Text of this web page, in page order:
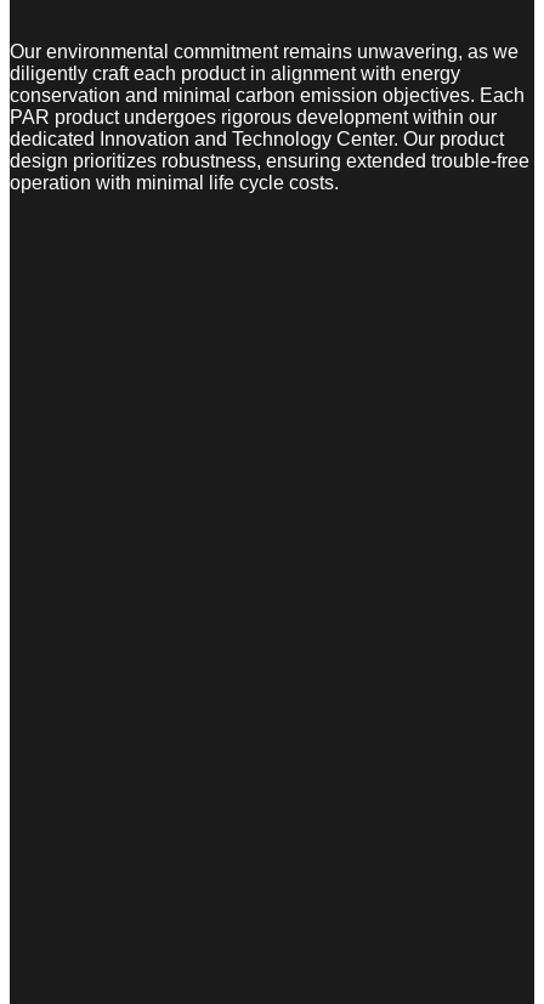
Our environmental commitment remains unwavering, as we
diligently craft each product in alignment with energy
conservation and minimal carbon emission objectives. Each
PAR product undergoes rigorous development within our
dedicated Innovation and Technology Center. Our product
design prioritizes robustness, ensuring extended trouble-free
operation with minimal life cycle costs.